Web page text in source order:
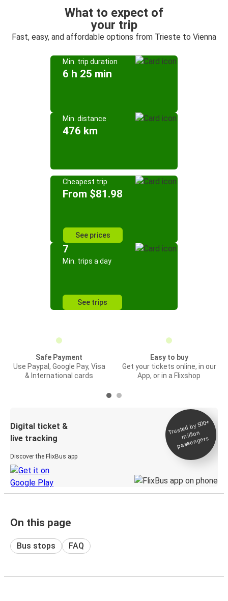
What to expect of
your trip
Fast, easy, and affordable options from Trieste to Vienna
Min. trip duration
6 h 25 min
Min. distance
476 km
Cheapest trip
From $81.98
See prices
7
Min. trips a day
See trips
Safe Payment
Use Paypal, Google Pay, Visa
& International cards
Easy to buy
Get your tickets online, in our
App, or in a Flixshop
Digital ticket &
live tracking
Discover the FlixBus app
Trusted by 500+
million
passengers
On this page
Bus stops FAQ